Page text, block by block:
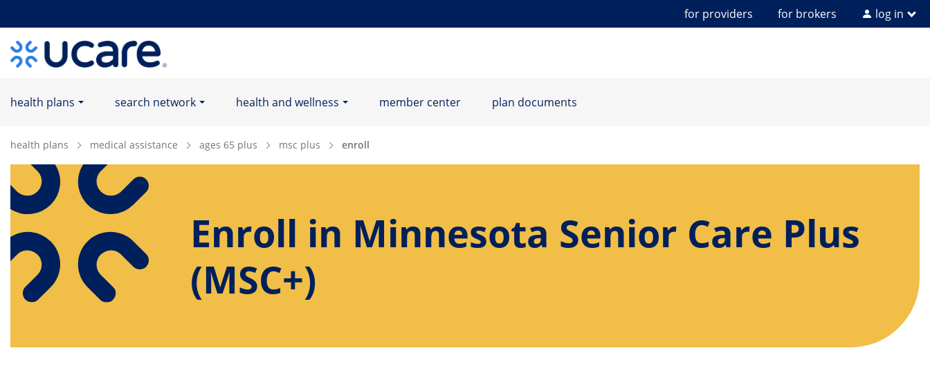
for providers for brokers log in
Home Page
health plans search network health and wellness member center plan documents
health plans medical assistance ages 65 plus msc plus enroll
Enroll in Minnesota Senior Care Plus
(MSC+)